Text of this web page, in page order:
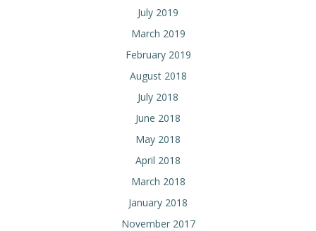
July 2019
March 2019
February 2019
August 2018
July 2018
June 2018
May 2018
April 2018
March 2018
January 2018
November 2017